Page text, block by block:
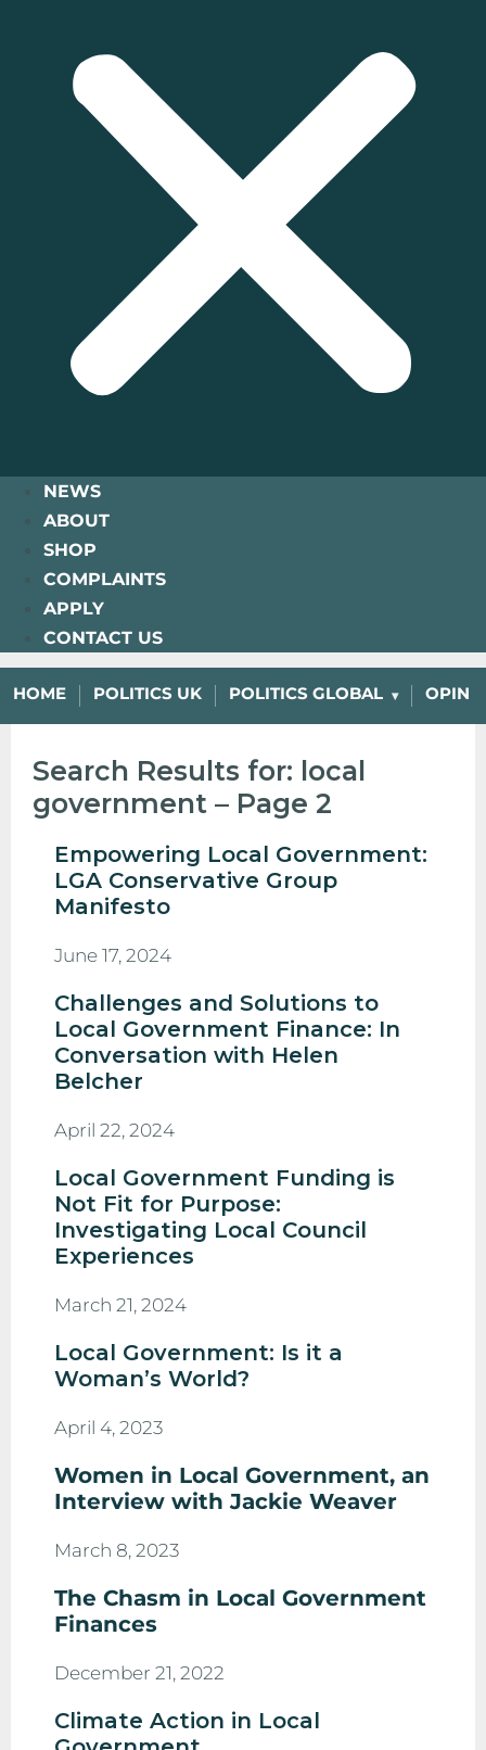
NEWS
ABOUT
SHOP
COMPLAINTS
APPLY
CONTACT US
HOME POLITICS UK POLITICS GLOBAL
Search Results for: local
government – Page 2
Empowering Local Government:
LGA Conservative Group
Manifesto
June 17, 2024
Challenges and Solutions to
Local Government Finance: In
Conversation with Helen
Belcher
April 22, 2024
Local Government Funding is
Not Fit for Purpose:
Investigating Local Council
Experiences
March 21, 2024
Local Government: Is it a
Woman’s World?
April 4, 2023
Women in Local Government, an
Interview with Jackie Weaver
March 8, 2023
The Chasm in Local Government
Finances
December 21, 2022
Climate Action in Local